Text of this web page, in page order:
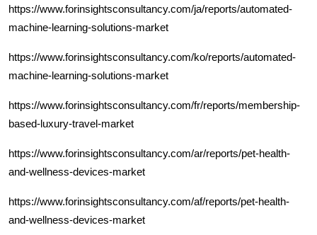
https://www.forinsightsconsultancy.com/ja/reports/automated-
machine-learning-solutions-market
https://www.forinsightsconsultancy.com/ko/reports/automated-
machine-learning-solutions-market
https://www.forinsightsconsultancy.com/fr/reports/membership-
based-luxury-travel-market
https://www.forinsightsconsultancy.com/ar/reports/pet-health-
and-wellness-devices-market
https://www.forinsightsconsultancy.com/af/reports/pet-health-
and-wellness-devices-market